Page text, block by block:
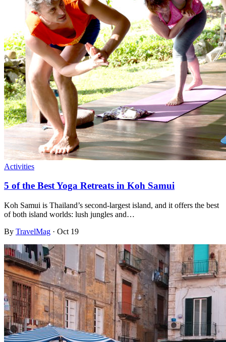
Activities
5 of the Best Yoga Retreats in Koh Samui
Koh Samui is Thailand’s second-largest island, and it offers the best
of both island worlds: lush jungles and…
By TravelMag · Oct 19